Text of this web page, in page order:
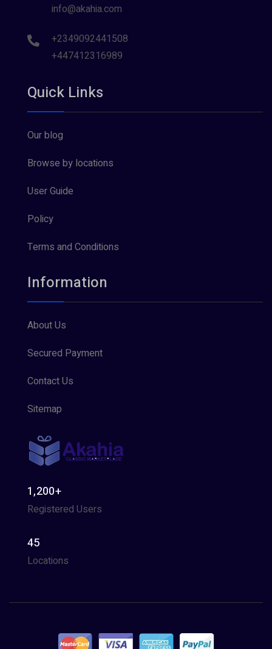
info@akahia.com
+2349092441508
+447412316989
Quick Links
Our blog
Browse by locations
User Guide
Policy
Terms and Conditions
Information
About Us
Secured Payment
Contact Us
Sitemap
1,200+
Registered Users
45
Locations